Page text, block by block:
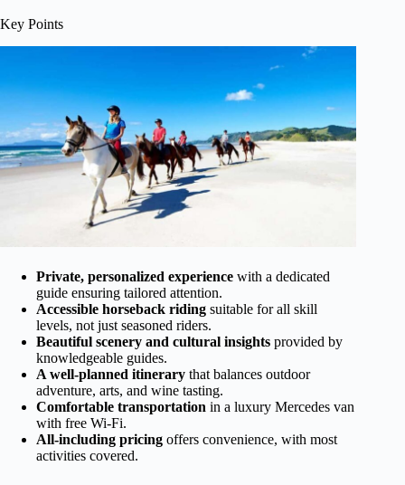
Key Points
Private, personalized experience with a dedicated
guide ensuring tailored attention.
Accessible horseback riding suitable for all skill
levels, not just seasoned riders.
Beautiful scenery and cultural insights provided by
knowledgeable guides.
A well-planned itinerary that balances outdoor
adventure, arts, and wine tasting.
Comfortable transportation in a luxury Mercedes van
with free Wi-Fi.
All-including pricing offers convenience, with most
activities covered.